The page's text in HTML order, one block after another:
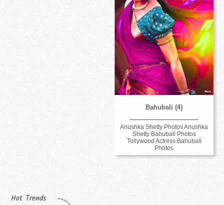
Bahubali (4)
Anushka Shetty Photos Anushka
Shetty Bahubali Photos
Tollywood Actress Bahubali
Photos
Hot Trends